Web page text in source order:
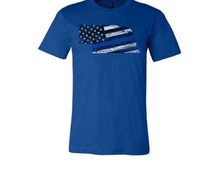
Omaha Lancers Hockey
Nebraska | The Good Life
Westside Warriors